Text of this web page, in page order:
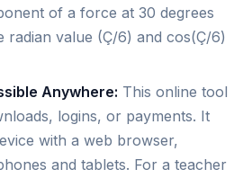
of a force at 30 degrees
radian value (Ç/6) and cos(Ç/6)
Anywhere: This online tool
logins, or payments. It
with a web browser,
and tablets. For a teacher